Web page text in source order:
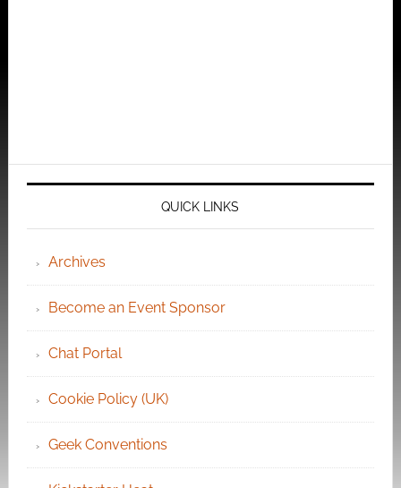
QUICK LINKS
Archives
Become an Event Sponsor
Chat Portal
Cookie Policy (UK)
Geek Conventions